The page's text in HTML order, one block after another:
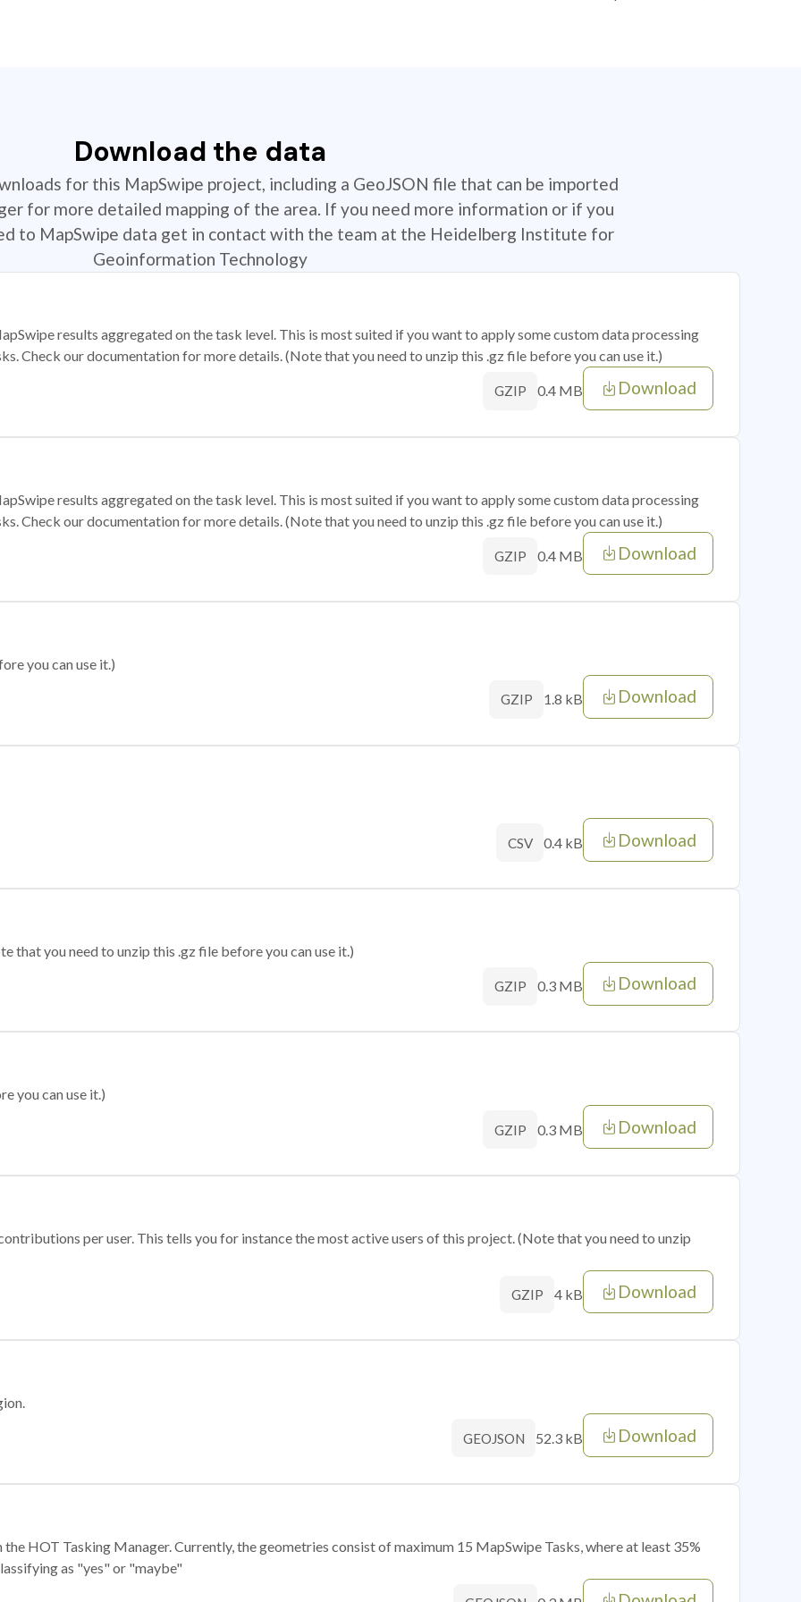
Download the data
for this MapSwipe project, including a GeoJSON file that can be imported
for more detailed mapping of the area. If you need more information or if you
to MapSwipe data get in contact with the team at the Heidelberg Institute for
Geoinformation Technology
results aggregated on the task level. This is most suited if you want to apply some custom data processing
Check our documentation for more details. (Note that you need to unzip this .gz file before you can use it.)
GZIP 0.4 MB Download
results aggregated on the task level. This is most suited if you want to apply some custom data processing
Check our documentation for more details. (Note that you need to unzip this .gz file before you can use it.)
GZIP 0.4 MB Download
you can use it.)
GZIP 1.8 kB Download
CSV 0.4 kB Download
that you need to unzip this .gz file before you can use it.)
GZIP 0.3 MB Download
you can use it.)
GZIP 0.3 MB Download
per user. This tells you for instance the most active users of this project. (Note that you need to unzip
GZIP 4 kB Download
GEOJSON 52.3 kB Download
HOT Tasking Manager. Currently, the geometries consist of maximum 15 MapSwipe Tasks, where at least 35%
as "yes" or "maybe"